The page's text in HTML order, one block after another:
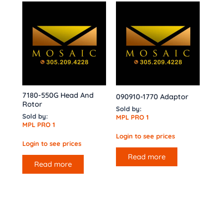
7180-550G Head And
Rotor
Sold by:
MPL PRO 1
Login to see prices
Read more
090910-1770 Adaptor
Sold by:
MPL PRO 1
Login to see prices
Read more